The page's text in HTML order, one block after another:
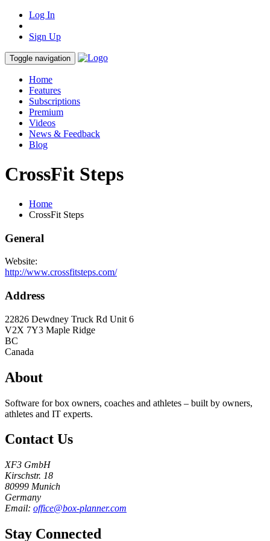
Log In
Sign Up
Toggle navigation
Home
Features
Subscriptions
Premium
Videos
News & Feedback
Blog
CrossFit Steps
Home
CrossFit Steps
General
Website:
http://www.crossfitsteps.com/
Address
22826 Dewdney Truck Rd Unit 6
V2X 7Y3 Maple Ridge
BC
Canada
About
Software for box owners, coaches and athletes – built by owners,
athletes and IT experts.
Contact Us
XF3 GmbH
Kirschstr. 18
80999 Munich
Germany
Email: office@box-planner.com
Stay Connected